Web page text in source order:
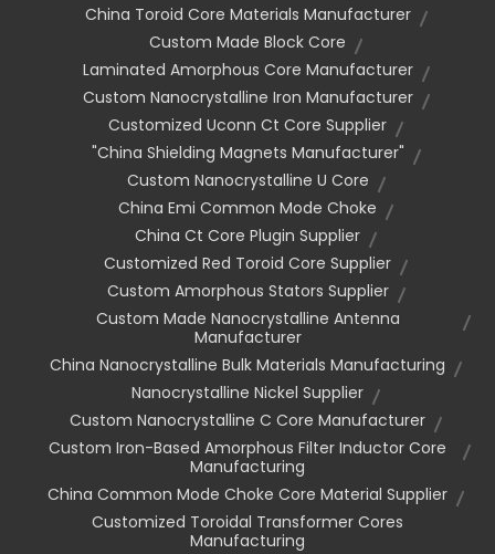
China Toroid Core Materials Manufacturer
Custom Made Block Core
Laminated Amorphous Core Manufacturer
Custom Nanocrystalline Iron Manufacturer
Customized Uconn Ct Core Supplier
"china Shielding Magnets Manufacturer"
Custom Nanocrystalline U Core
China Emi Common Mode Choke
China Ct Core Plugin Supplier
Customized Red Toroid Core Supplier
Custom Amorphous Stators Supplier
Custom Made Nanocrystalline Antenna
Manufacturer
China Nanocrystalline Bulk Materials Manufacturing
Nanocrystalline Nickel Supplier
Custom Nanocrystalline C Core Manufacturer
Custom Iron-Based Amorphous Filter Inductor Core
Manufacturing
China Common Mode Choke Core Material Supplier
Customized Toroidal Transformer Cores
Manufacturing